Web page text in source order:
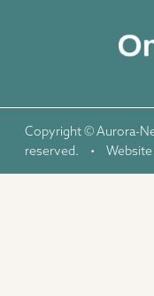
Copyright © Aurora-
reserved.
•